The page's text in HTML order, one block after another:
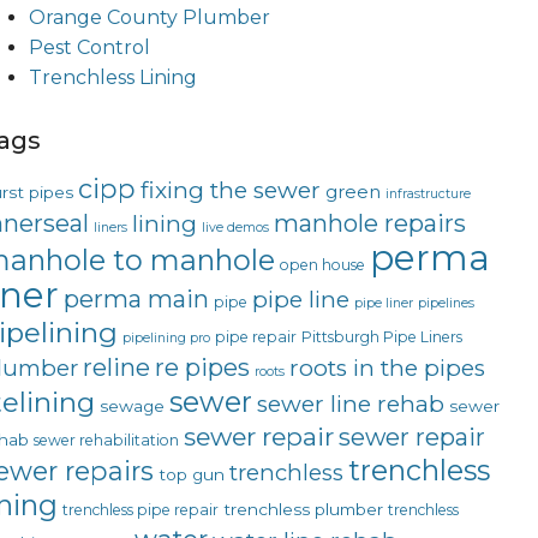
Orange County Plumber
Pest Control
Trenchless Lining
pipes cipp fixing the sewer green infrastructure
liners lining live demos manhole repairs
to manhole open house perma
perma main pipe pipe line pipe liner pipelines
pipelining pro pipe repair Pittsburgh Pipe Liners
reline re pipes roots roots in the pipes
sewage sewer sewer line rehab sewer
sewer rehabilitation sewer repairsewer repair
repairs top gun trenchless trenchless
trenchless pipe repair trenchless plumber trenchless